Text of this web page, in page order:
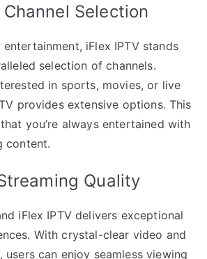
Selection
iFlex IPTV stands
selection of channels.
in sports, movies, or live
provides extensive options. This
you’re always entertained with
content.
Quality
iFlex IPTV delivers exceptional
With crystal-clear video and
users can enjoy seamless viewing